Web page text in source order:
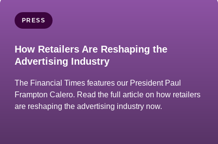
PRESS
How Retailers Are Reshaping the
Advertising Industry
The Financial Times features our President Paul
Frampton Calero. Read the full article on how retailers
are reshaping the advertising industry now.